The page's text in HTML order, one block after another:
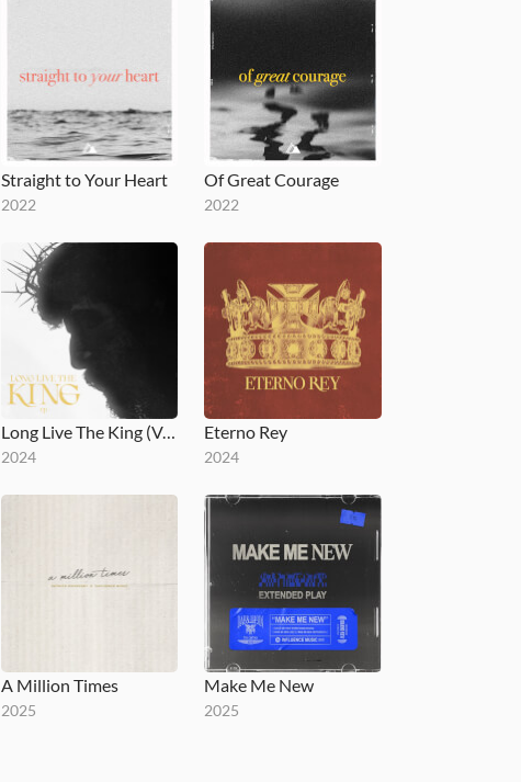
Straight to Your Heart
2022
Of Great Courage
2022
Long Live The King (Versions) - EP
2024
Eterno Rey
2024
A Million Times
2025
Make Me New
2025